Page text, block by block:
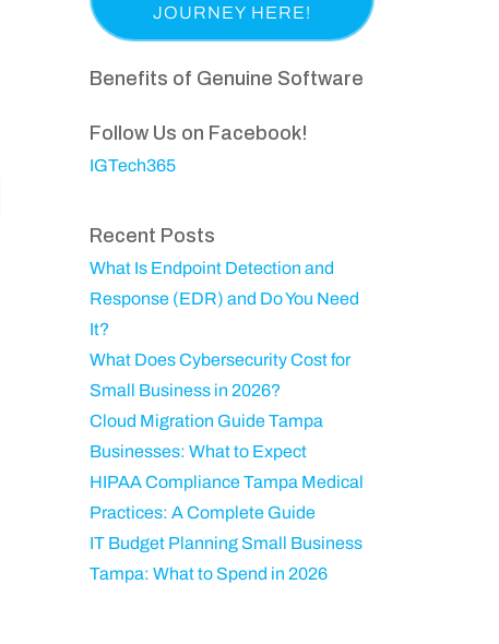
i
e
)
a
a
m
e
u
e
d
p
nBenefits of Genuine Software
Follow Us on Facebook!
IGTech365
Recent Posts
What Is Endpoint Detection and
Response (EDR) and Do You Need
It?
What Does Cybersecurity Cost for
Small Business in 2026?
Cloud Migration Guide Tampa
Businesses: What to Expect
HIPAA Compliance Tampa Medical
Practices: A Complete Guide
IT Budget Planning Small Business
Tampa: What to Spend in 2026